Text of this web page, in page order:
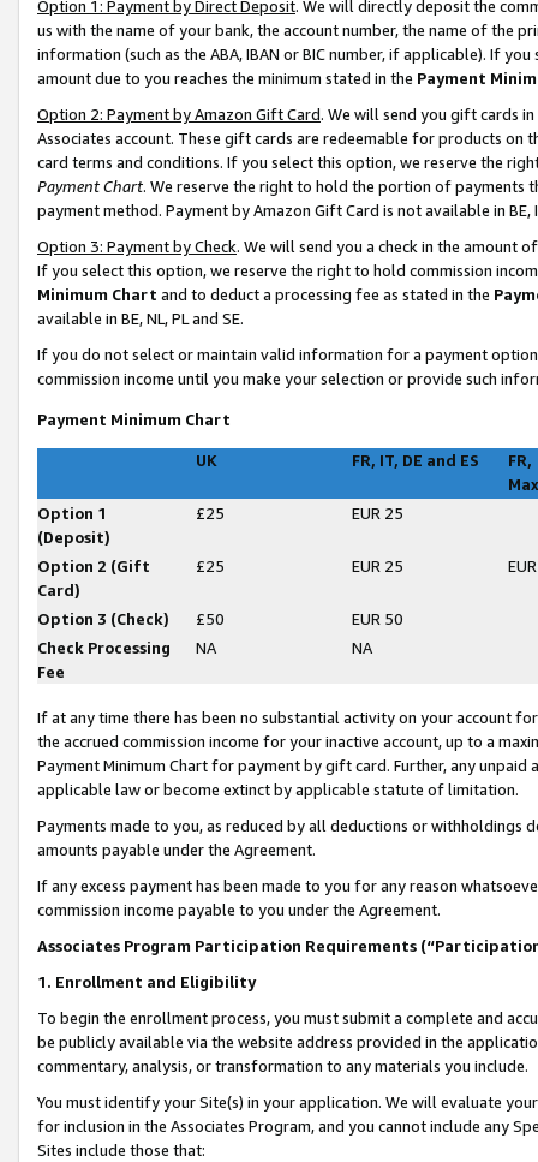
Option 1: Payment by Direct Deposit. We will directly deposit the
us with the name of your bank, the account number, the name of the
information (such as the ABA, IBAN or BIC number, if applicable). If
amount due to you reaches the minimum stated in the Payment
Option 2: Payment by Amazon Gift Card. We will send you gift cards
Associates account. These gift cards are redeemable for products on
card terms and conditions. If you select this option, we reserve the
Payment Chart. We reserve the right to hold the portion of payments
payment method. Payment by Amazon Gift Card is not available in BE,
Option 3: Payment by Check. We will send you a check in the amount
If you select this option, we reserve the right to hold commission
Minimum Chart and to deduct a processing fee as stated in the
available in BE, NL, PL and SE.
If you do not select or maintain valid information for a payment
commission income until you make your selection or provide such
Payment Minimum Chart
UK FR, IT, DE and ES
FR,
Option 1
(Deposit)
£25 EUR 25
Option 2 (Gift
Card)
£25 EUR 25
Option 3 (Check) £50
EUR 50
Check Processing
Fee
NA NA
If at any time there has been no substantial activity on your account
the accrued commission income for your inactive account, up to a
Payment Minimum Chart for payment by gift card. Further, any
applicable law or become extinct by applicable statute of limitation.
Payments made to you, as reduced by all deductions or
amounts payable under the Agreement.
If any excess payment has been made to you for any reason
commission income payable to you under the Agreement.
Associates Program Participation Requirements
1. Enrollment and Eligibility
To begin the enrollment process, you must submit a complete and
be publicly available via the website address provided in the
commentary, analysis, or transformation to any materials you include.
You must identify your Site(s) in your application. We will evaluate
for inclusion in the Associates Program, and you cannot include any
Sites include those that: